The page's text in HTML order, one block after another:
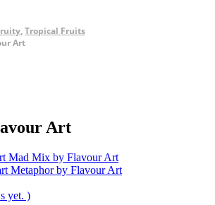
,Tropical Fruits
Art
Art
Mad Mix by Flavour Art
Metaphor by Flavour Art
yet. )